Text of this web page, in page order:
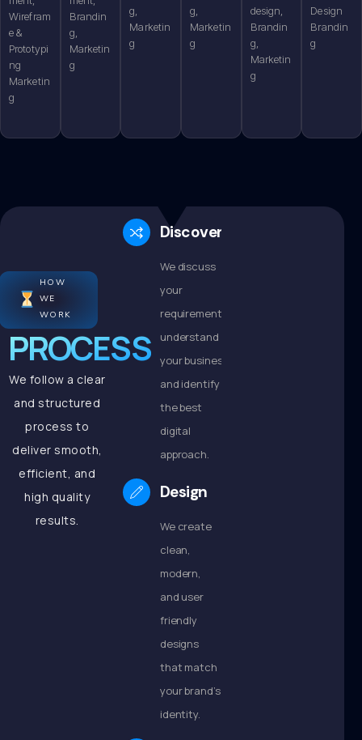
Wirefram
e &
Prototypi
ng
Marketin
g
Brandin
g,
Marketin
g
g,
Marketin
g
g,
Marketin
g
design,
Brandin
g,
Marketin
g
Design
Brandin
g
HOW
WE
WORK
PROCESS
We follow a clear
and structured
process to
deliver smooth,
efficient, and
high quality
results.
Discovery
We discuss
your
requirements,
understand
your business,
and identify
the best
digital
approach.
Design
We create
clean,
modern,
and user
friendly
designs
that match
your brand’s
identity.